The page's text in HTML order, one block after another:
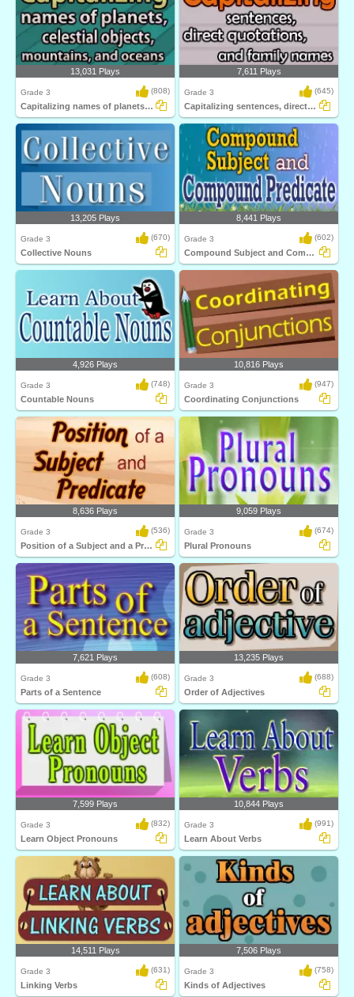
13,031 Plays
Grade 3 (808)
Capitalizing names of planets, celestial...
7,611 Plays
Grade 3 (645)
Capitalizing sentences, direct quotations...
13,205 Plays
Grade 3 (670)
Collective Nouns
8,441 Plays
Grade 3 (602)
Compound Subject and Compound Predicate
4,926 Plays
Grade 3 (748)
Countable Nouns
10,816 Plays
Grade 3 (947)
Coordinating Conjunctions
8,636 Plays
Grade 3 (536)
Position of a Subject and a Predicate
9,059 Plays
Grade 3 (674)
Plural Pronouns
7,621 Plays
Grade 3 (608)
Parts of a Sentence
13,235 Plays
Grade 3 (688)
Order of Adjectives
7,599 Plays
Grade 3 (832)
Learn Object Pronouns
10,844 Plays
Grade 3 (991)
Learn About Verbs
14,511 Plays
Grade 3 (631)
Linking Verbs
7,506 Plays
Grade 3 (758)
Kinds of Adjectives